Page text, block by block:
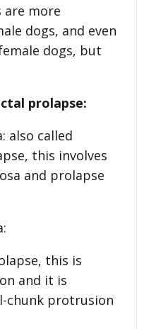
are more
dogs, and even
dogs, but
prolapse:
also called
this involves
and prolapse
this is
and it is
chunk protrusion